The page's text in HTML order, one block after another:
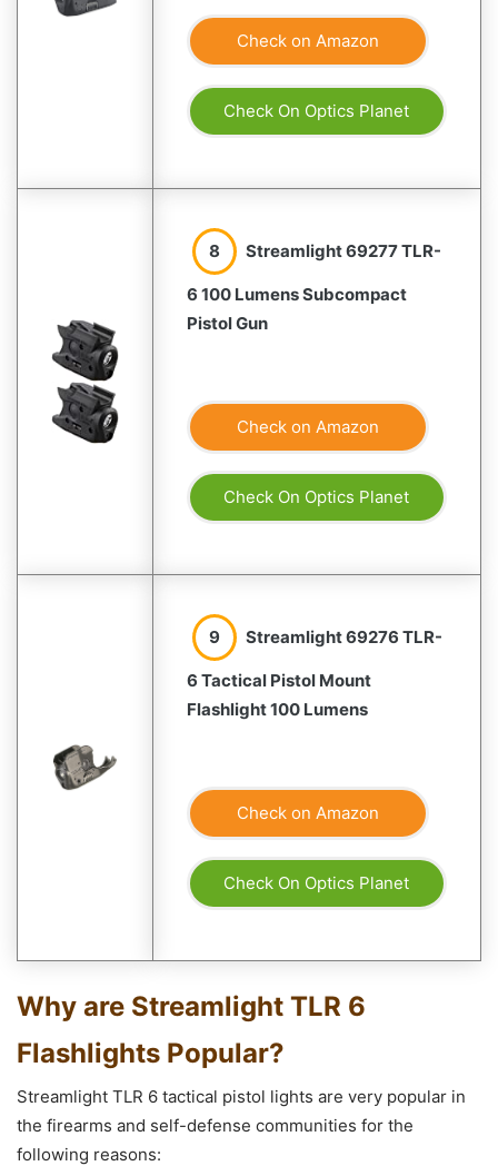
Check on Amazon
Check On Optics Planet
8 Streamlight 69277 TLR-
6 100 Lumens Subcompact
Pistol Gun
Check on Amazon
Check On Optics Planet
9 Streamlight 69276 TLR-
6 Tactical Pistol Mount
Flashlight 100 Lumens
Check on Amazon
Check On Optics Planet
Why are Streamlight TLR 6
Flashlights Popular?
Streamlight TLR 6 tactical pistol lights are very popular in
the firearms and self-defense communities for the
following reasons: